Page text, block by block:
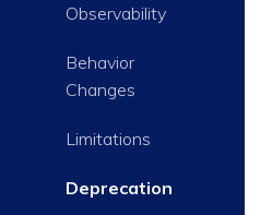
Observability
Behavior
Changes
Limitations
Deprecation